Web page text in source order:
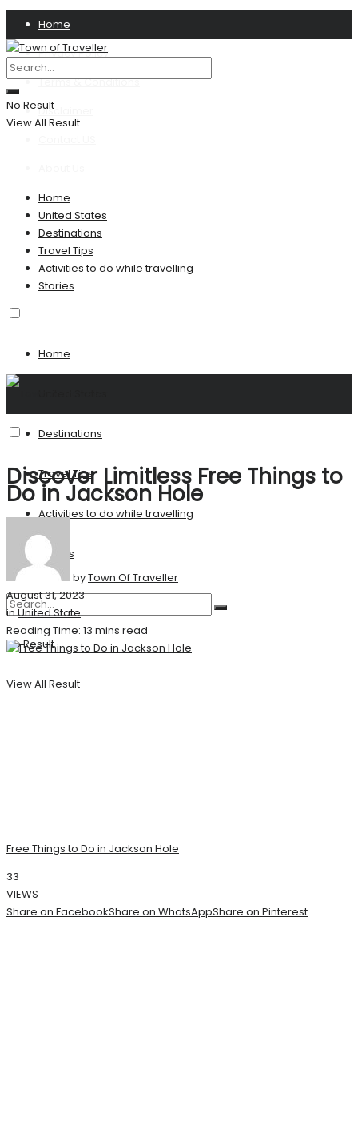
Home
Privacy Policy
Terms & Conditions
Disclaimer
No Result
View All Result
Home
United States
Destinations
Travel Tips
Activities to do while travelling
Stories
Home
Destinations
Travel Tips
Activities to do while travelling
Stories
No Result
View All Result
Discover Limitless Free Things to
Do in Jackson Hole
byTown Of Traveller
August 31, 2023
inUnited State
Reading Time: 13 mins read
Free Things to Do in Jackson Hole
33
VIEWS
Share on FacebookShare on WhatsAppShare on Pinterest